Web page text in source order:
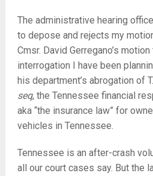
The administrative hearing
to depose and rejects my
Cmsr. David Gerregano’s
interrogation I have been
his department’s abrogation of
seq, the Tennessee financial
aka “the insurance law” for
vehicles in Tennessee.
Tennessee is an after-crash
all our court cases say. But the